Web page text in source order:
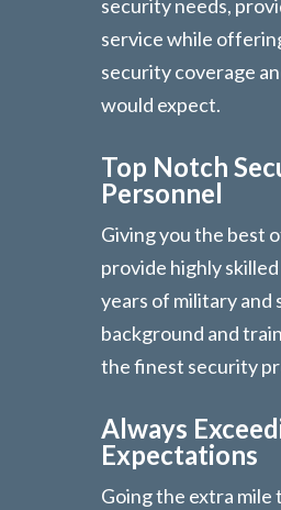
security needs,
service while
security coverage
would expect.
Top Notch
Personnel
Giving you the best
provide highly
years of military and
background and
the finest security
Always
Expectations
Going the extra mile